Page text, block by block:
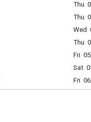
Thu
Thu
Wed
Thu
Fri
Sat
Fri